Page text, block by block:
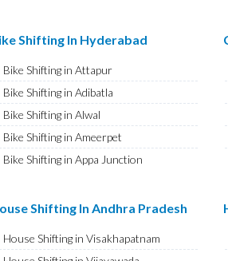
Shifting In Hyderabad
Bike Shifting in Attapur
Bike Shifting in Adibatla
Bike Shifting in Alwal
Bike Shifting in Ameerpet
Bike Shifting in Appa Junction
Bike Shifting in Ameenpur
Bike Shifting in Abids
Shifting In Andhra Pradesh
House Shifting in Visakhapatnam